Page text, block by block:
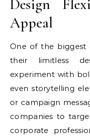
Design
Appeal
One of the biggest
their limitless
experiment with
even storytelling
or campaign
companies to
corporate